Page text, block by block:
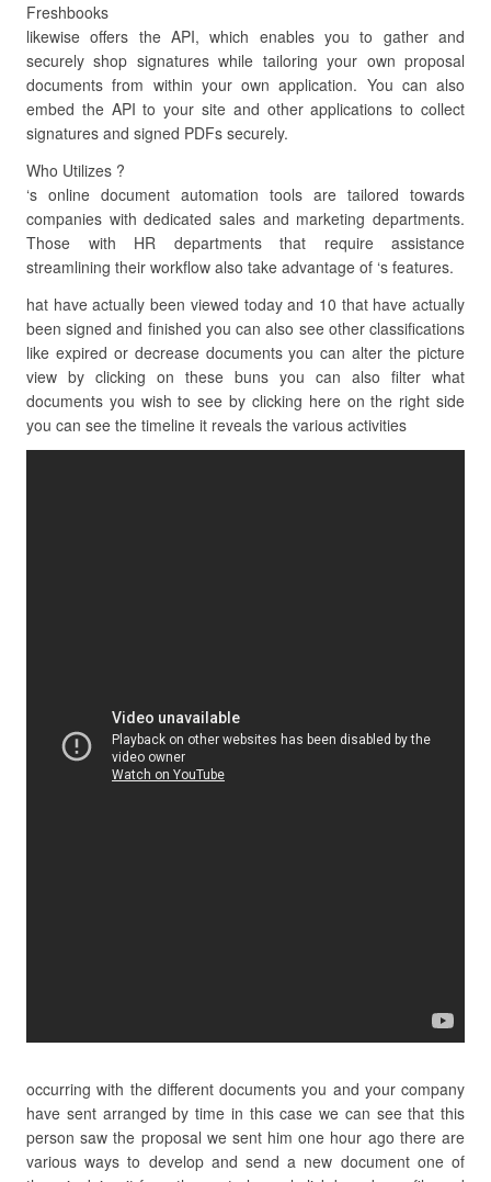
Freshbooks
likewise offers the API, which enables you to gather and
securely shop signatures while tailoring your own proposal
documents from within your own application. You can also
embed the API to your site and other applications to collect
signatures and signed PDFs securely.
Who Utilizes ?
‘s online document automation tools are tailored towards
companies with dedicated sales and marketing departments.
Those with HR departments that require assistance
streamlining their workflow also take advantage of ‘s features.
hat have actually been viewed today and 10 that have actually
been signed and finished you can also see other classifications
like expired or decrease documents you can alter the picture
view by clicking on these buns you can also filter what
documents you wish to see by clicking here on the right side
you can see the timeline it reveals the various activities
occurring with the different documents you and your company
have sent arranged by time in this case we can see that this
person saw the proposal we sent him one hour ago there are
various ways to develop and send a new document one of